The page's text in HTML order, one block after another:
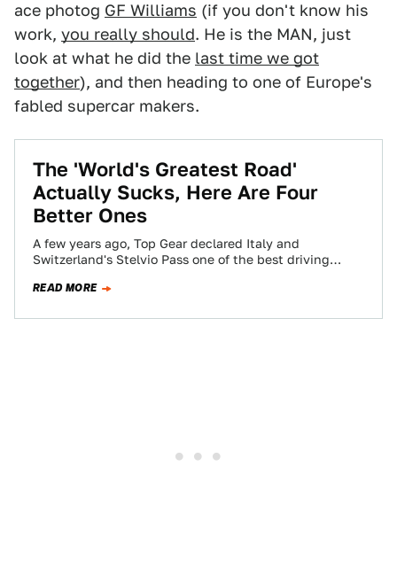
ace photog GF Williams (if you don't know his
work, you really should. He is the MAN, just
look at what he did the last time we got
together), and then heading to one of Europe's
fabled supercar makers.
The 'World's Greatest Road'
Actually Sucks, Here Are Four
Better Ones
A few years ago, Top Gear declared Italy and
Switzerland's Stelvio Pass one of the best driving
READ MORE